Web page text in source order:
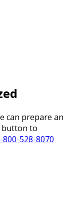
can prepare an
button to
800-528-8070